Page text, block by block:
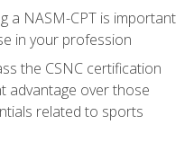
a NASM-CPT is important
in your profession
the CSNC certification
advantage over those
related to sports